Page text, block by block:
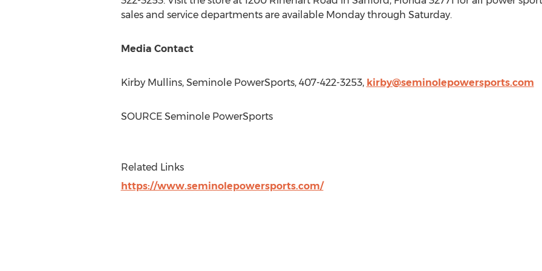
sales and service departments are available Monday through Saturday.
Media Contact
Kirby Mullins, Seminole PowerSports, 407-422-3253, kirby@seminolepowersports.com
SOURCE Seminole PowerSports
Related Links
https://www.seminolepowersports.com/